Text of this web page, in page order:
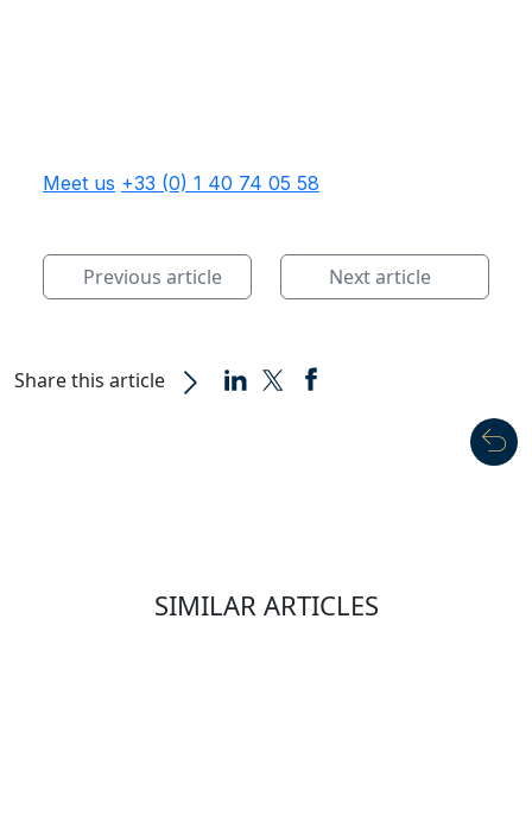
Meet us +33 (0) 1 40 74 05 58
Previous article Next article
Share this article
SIMILAR ARTICLES